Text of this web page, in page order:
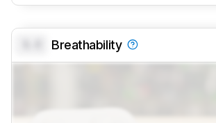
Breathability